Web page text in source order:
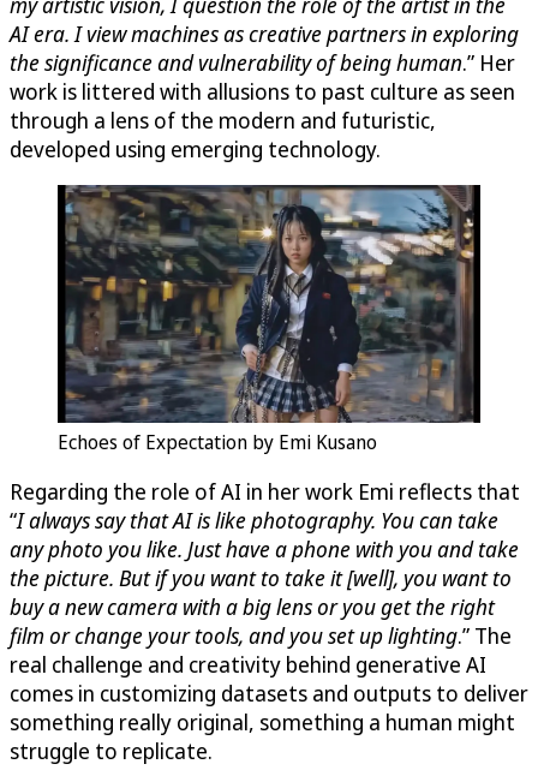
AI era. I view machines as creative partners in exploring
the significance and vulnerability of being human.” Her
work is littered with allusions to past culture as seen
through a lens of the modern and futuristic,
developed using emerging technology.
Echoes of Expectation by Emi Kusano
Regarding the role of AI in her work Emi reflects that
“I always say that AI is like photography. You can take
any photo you like. Just have a phone with you and take
the picture. But if you want to take it [well], you want to
buy a new camera with a big lens or you get the right
film or change your tools, and you set up lighting.” The
real challenge and creativity behind generative AI
comes in customizing datasets and outputs to deliver
something really original, something a human might
struggle to replicate.